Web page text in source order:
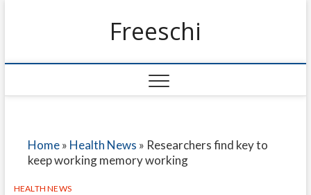
Freeschi
Home» Health News » Researchers find key to
keep working memory working
HEALTH NEWS